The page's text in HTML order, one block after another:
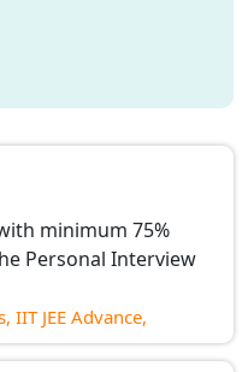
minimum 75%
Personal Interview
IIT JEE Advance,